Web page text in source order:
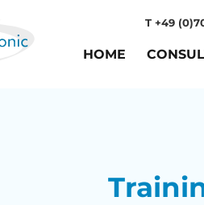
T +49
HOME (CURRENT)